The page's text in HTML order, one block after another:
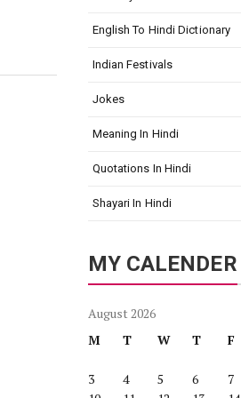
English To Hindi Dictionary
Indian Festivals
Jokes
Meaning In Hindi
Quotations In Hindi
Shayari In Hindi
MY CALENDER
August 2026
M
T W T F
3
4 5 6 7